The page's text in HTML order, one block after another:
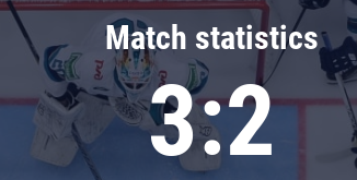
Chernyshev division
Avangard
Admiral
Match statistics
3:2